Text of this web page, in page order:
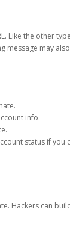
Like the other
may
info.
status if you
Hackers can